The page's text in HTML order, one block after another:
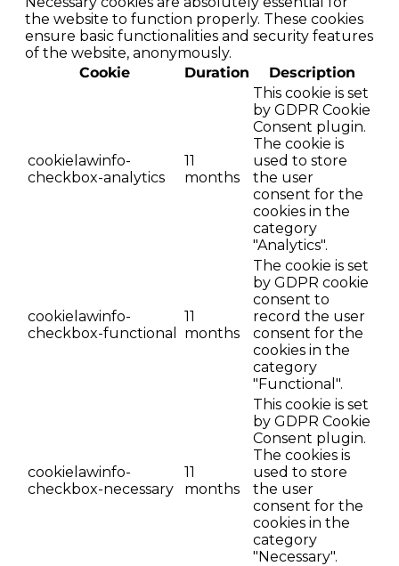
the website to function properly. These cookies
ensure basic functionalities and security features
of the website, anonymously.
Cookie
Duration Description
cookielawinfo-
checkbox-analytics
11
months
This cookie is set
by GDPR Cookie
Consent plugin.
The cookie is
used to store
the user
consent for the
cookies in the
category
"Analytics".
cookielawinfo-
checkbox-functional
11
months
The cookie is set
by GDPR cookie
consent to
record the user
consent for the
cookies in the
category
"Functional".
cookielawinfo-
checkbox-necessary
11
months
This cookie is set
by GDPR Cookie
Consent plugin.
The cookies is
used to store
the user
consent for the
cookies in the
category
"Necessary".